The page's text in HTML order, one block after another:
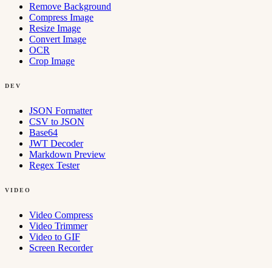
Remove Background
Compress Image
Resize Image
Convert Image
OCR
Crop Image
DEV
JSON Formatter
CSV to JSON
Base64
JWT Decoder
Markdown Preview
Regex Tester
VIDEO
Video Compress
Video Trimmer
Video to GIF
Screen Recorder